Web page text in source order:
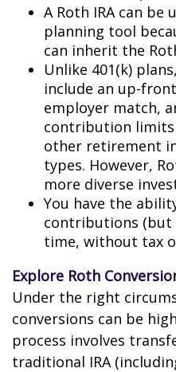
A Roth IRA can be
planning tool
can inherit the
Unlike 401(k)
include an up-
employer match,
contribution
other retirement
types. However,
more diverse
You have the
contributions (but
time, without tax
Explore Roth
Under the right
conversions can be
process involves
traditional IRA